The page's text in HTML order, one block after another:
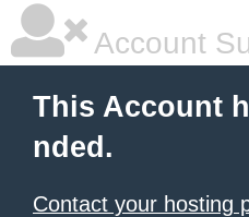
Account
This Account
nded.
Contact your hosting